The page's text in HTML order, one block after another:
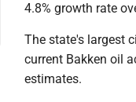
4.8% growth rate
The state's largest
current Bakken oil
estimates.